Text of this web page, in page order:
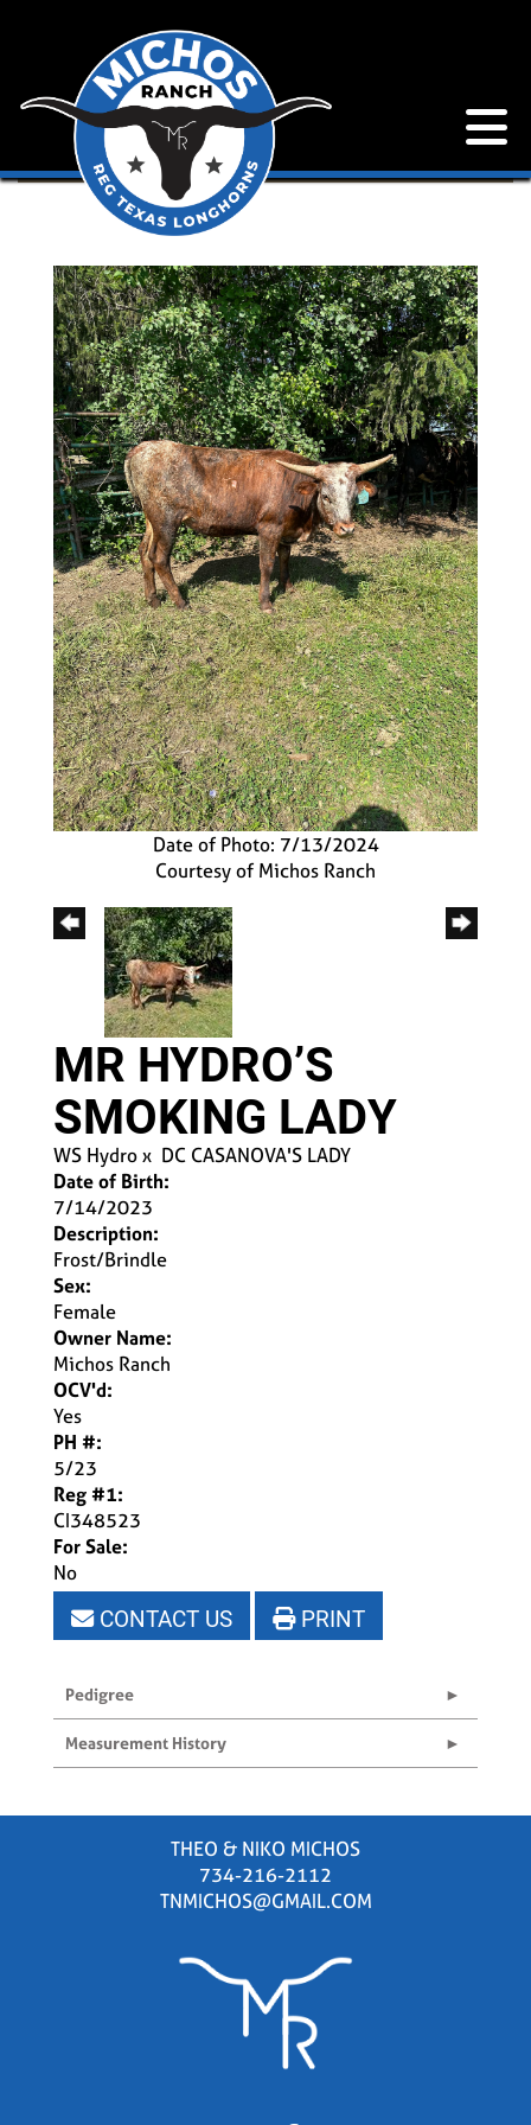
Date of Photo: 7/13/2024
Courtesy of Michos Ranch
MR HYDRO’S
SMOKING LADY
WS Hydrox DC CASANOVA'S LADY
Date of Birth:
7/14/2023
Description:
Frost/Brindle
Sex:
Female
Owner Name:
Michos Ranch
OCV'd:
Yes
PH #:
5/23
Reg #1:
CI348523
For Sale:
No
CONTACT US PRINT
Pedigree
Measurement History
THEO & NIKO MICHOS
734-216-2112
TNMICHOS@GMAIL.COM